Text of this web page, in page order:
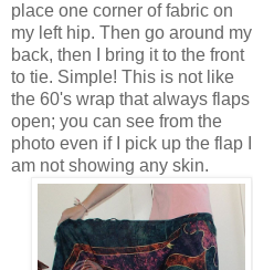
place one corner of fabric on
my left hip. Then go around my
back, then I bring it to the front
to tie. Simple! This is not like
the 60's wrap that always flaps
open; you can see from the
photo even if I pick up the flap I
am not showing any skin.